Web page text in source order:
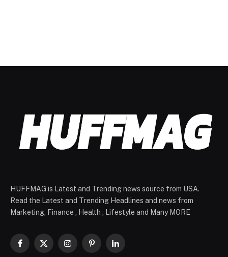
HUFFMAG is Latest and Trending news source from USA.
Read the Latest and Trending Headlines and news from
Marketing, Finance , Health , Lifestyle and Many MORE
Facebook
X
InstagramPinterestLinkedIn